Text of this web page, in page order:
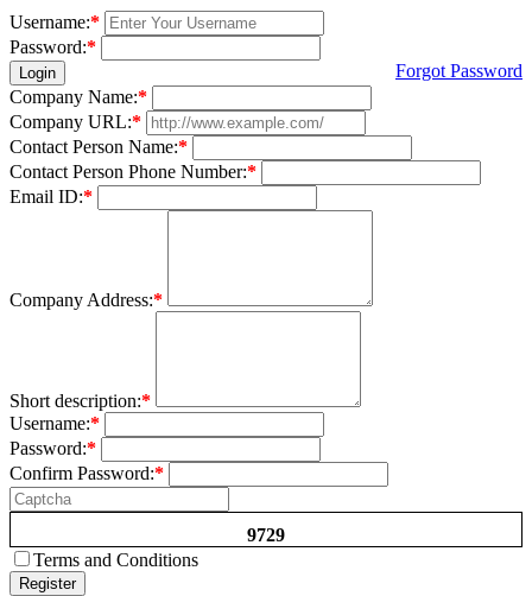
Username:*
Password:*
Login
Forgot Password
Company Name:*
Company URL:*
Contact Person Name:*
Contact Person Phone Number:*
Email ID:*
Company Address:*
Short description:*
Username:*
Password:*
Confirm Password:*
9729
Terms and Conditions
Register